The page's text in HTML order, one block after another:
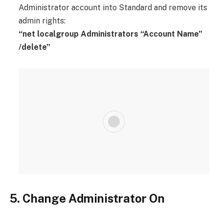
Administrator account into Standard and remove its
admin rights:
“net localgroup Administrators “Account Name”
/delete”
5. Change Administrator On